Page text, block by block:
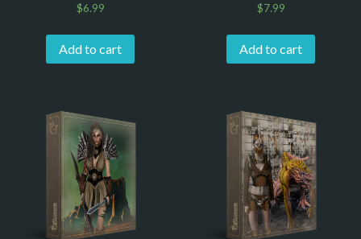
$6.99
Add to cart
$7.99
Add to cart